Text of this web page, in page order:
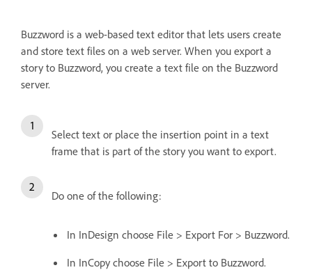
Buzzword is a web-based text editor that lets users create
and store text files on a web server. When you export a
story to Buzzword, you create a text file on the Buzzword
server.
Select text or place the insertion point in a text
frame that is part of the story you want to export.
Do one of the following:
In InDesign choose File > Export For > Buzzword.
In InCopy choose File > Export to Buzzword.